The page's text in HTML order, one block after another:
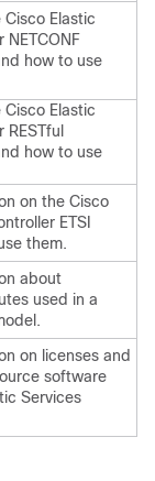
Cisco Elastic
NETCONF
how to use
Cisco Elastic
how to use
on the Cisco
ETSI
them.
about
used in a
on licenses and
software
Services